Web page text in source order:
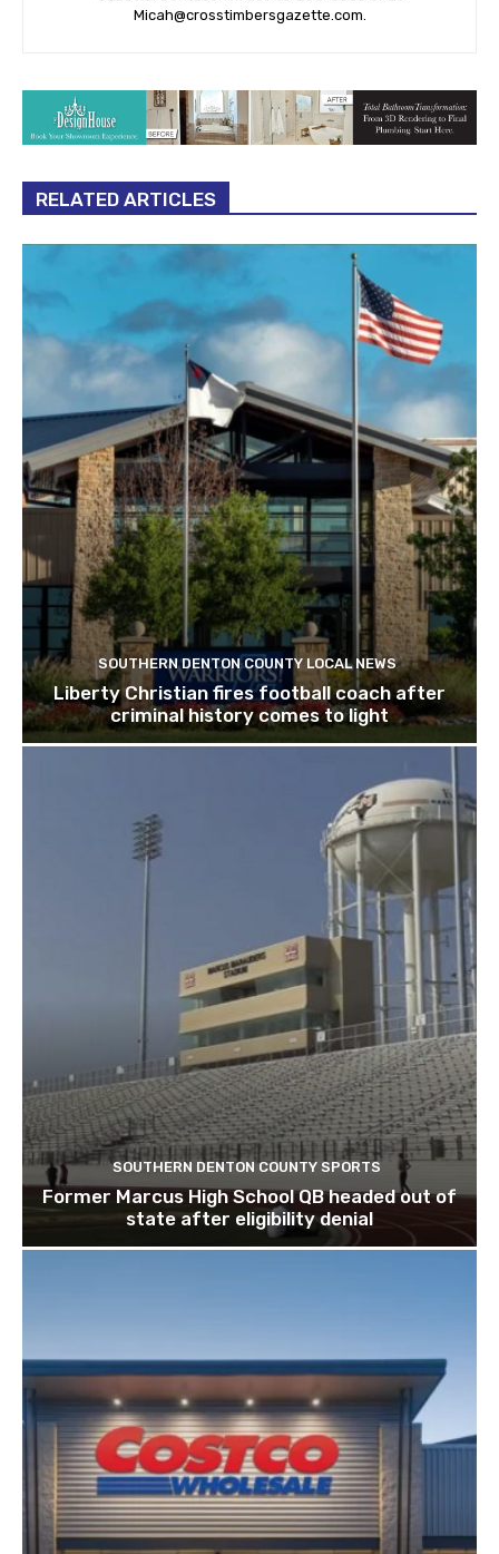
Micah@crosstimbersgazette.com.
RELATED ARTICLES
SOUTHERN DENTON COUNTY LOCAL NEWS
Liberty Christian fires football coach after
criminal history comes to light
SOUTHERN DENTON COUNTY SPORTS
Former Marcus High School QB headed out of
state after eligibility denial